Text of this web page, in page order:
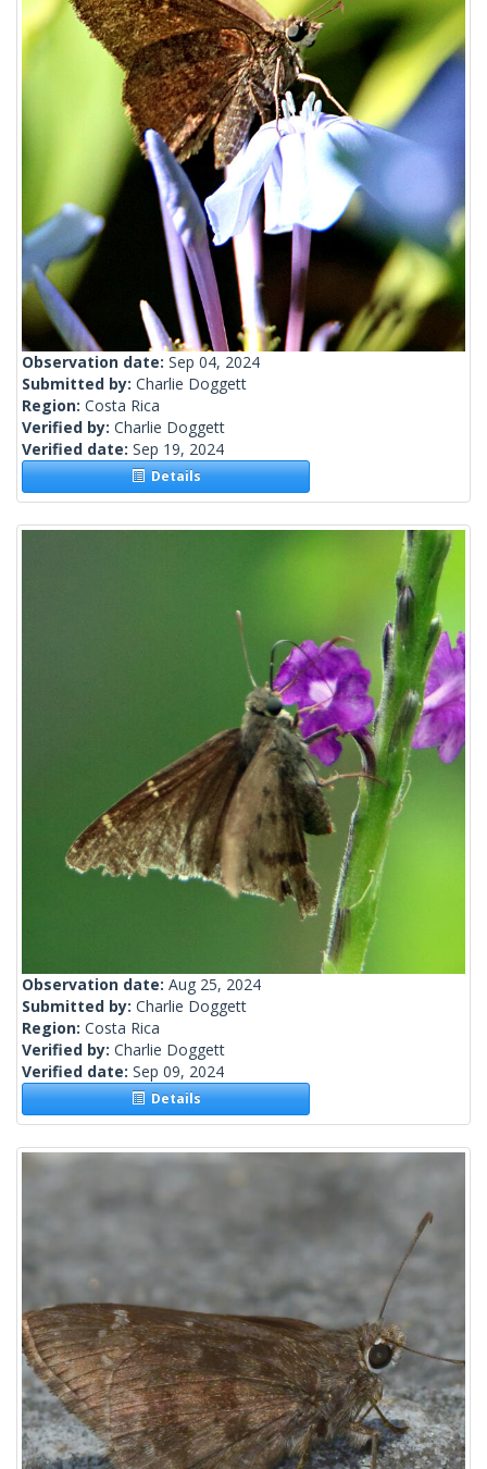
Observation date: Sep 04, 2024
Submitted by: Charlie Doggett
Region: Costa Rica
Verified by: Charlie Doggett
Verified date: Sep 19, 2024
Details
Observation date: Aug 25, 2024
Submitted by: Charlie Doggett
Region: Costa Rica
Verified by: Charlie Doggett
Verified date: Sep 09, 2024
Details